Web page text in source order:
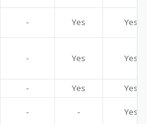
- Yes Yes
- Yes Yes
- Yes
Yes
- - Yes